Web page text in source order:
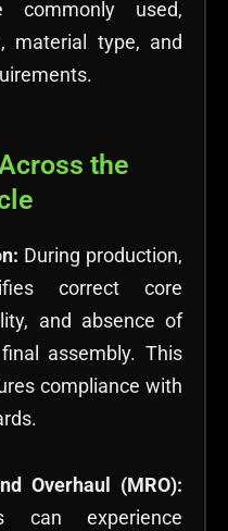
commonly used,
material type, and
the
During production,
correct core
and absence of
assembly. This
compliance with
Overhaul (MRO):
can experience